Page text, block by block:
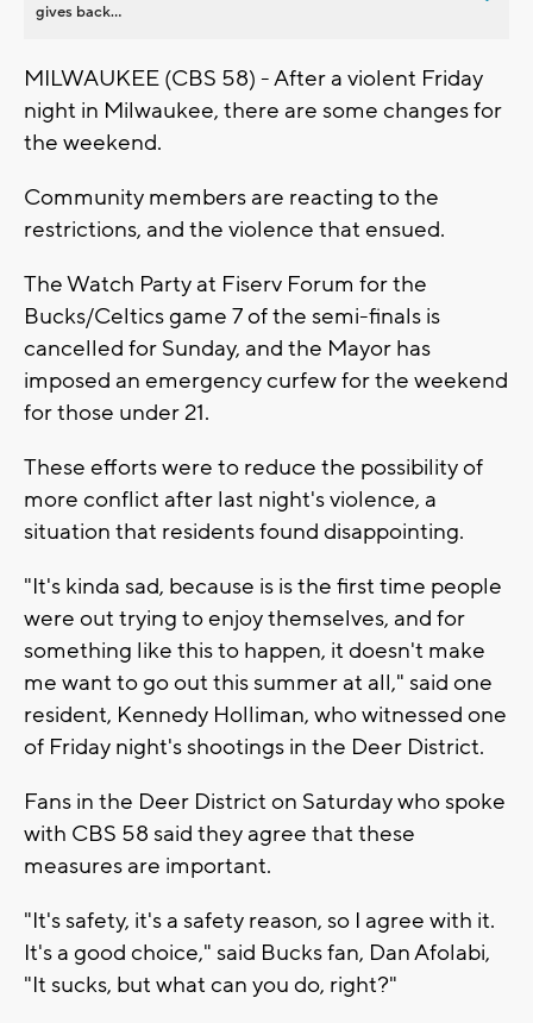
gives back...
MILWAUKEE (CBS 58) - After a violent Friday
night in Milwaukee, there are some changes for
the weekend.
Community members are reacting to the
restrictions, and the violence that ensued.
The Watch Party at Fiserv Forum for the
Bucks/Celtics game 7 of the semi-finals is
cancelled for Sunday, and the Mayor has
imposed an emergency curfew for the weekend
for those under 21.
These efforts were to reduce the possibility of
more conflict after last night's violence, a
situation that residents found disappointing.
"It's kinda sad, because is is the first time people
were out trying to enjoy themselves, and for
something like this to happen, it doesn't make
me want to go out this summer at all," said one
resident, Kennedy Holliman, who witnessed one
of Friday night's shootings in the Deer District.
Fans in the Deer District on Saturday who spoke
with CBS 58 said they agree that these
measures are important.
"It's safety, it's a safety reason, so I agree with it.
It's a good choice," said Bucks fan, Dan Afolabi,
"It sucks, but what can you do, right?"